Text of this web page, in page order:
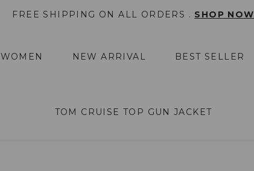
FREE SHIPPING ON ALL ORDERS . SHOP NOW
WOMEN NEW ARRIVAL BEST SELLER
TOM CRUISE TOP GUN JACKET